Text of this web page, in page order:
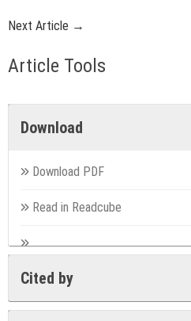
Next Article →
Article Tools
Download
Download PDF
Read in Readcube
Cited by